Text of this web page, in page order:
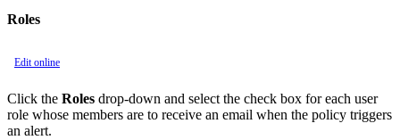
Roles
Edit online
Click the Roles drop-down and select the check box for each user
role whose members are to receive an email when the policy triggers
an alert.